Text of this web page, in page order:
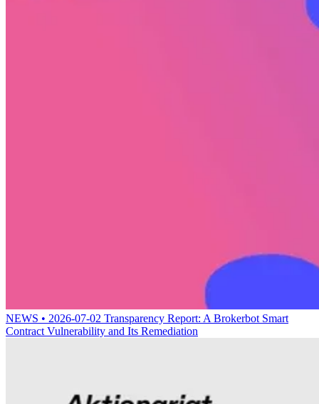
NEWS • 2026-07-02 Transparency Report: A Brokerbot Smart
Contract Vulnerability and Its Remediation